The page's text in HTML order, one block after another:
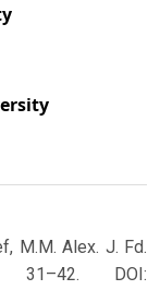
M.M. Alex. J. Fd.
DOI: